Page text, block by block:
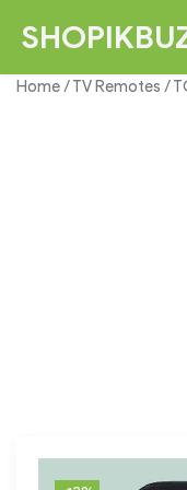
Home/TV Remotes /